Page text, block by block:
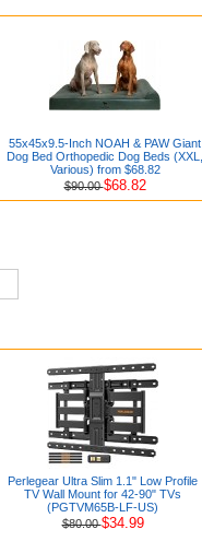
55x45x9.5-Inch NOAH & PAW Giant
Dog Bed Orthopedic Dog Beds (XXL,
Various) from $68.82
$90.00$68.82
Perlegear Ultra Slim 1.1" Low Profile
TV Wall Mount for 42-90" TVs
(PGTVM65B-LF-US)
$80.00$34.99